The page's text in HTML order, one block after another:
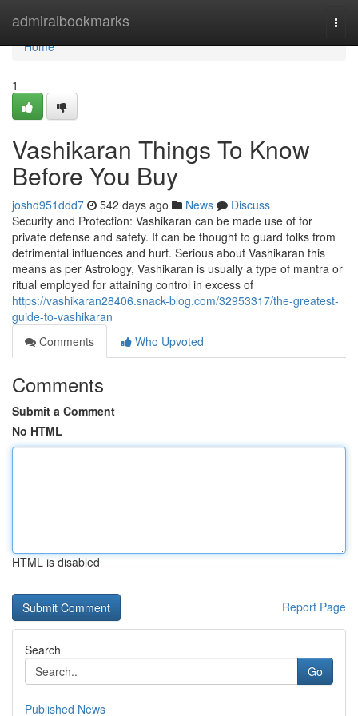
admiralbookmarks
Home
Home
1
Vashikaran Things To Know
Before You Buy
joshd951ddd7 542 days ago News
Discuss
Security and Protection: Vashikaran can be made use of for
private defense and safety. It can be thought to guard folks from
detrimental influences and hurt. Serious about Vashikaran this
means as per Astrology, Vashikaran is usually a type of mantra or
ritual employed for attaining control in excess of
https://vashikaran28406.snack-blog.com/32953317/the-greatest-
guide-to-vashikaran
Comments
Who Upvoted
Comments
Submit a Comment
No HTML
HTML is disabled
Report Page
Search
Go
Published News